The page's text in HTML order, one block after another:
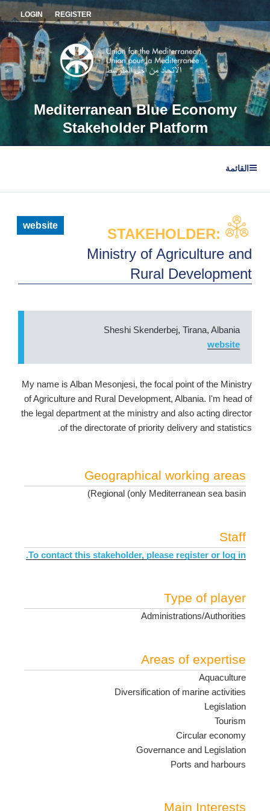
إلى
المحتوى
REGISTER
LOGIN
Mediterranean Blue Economy
Stakeholder Platform
القائمة
STAKEHOLDER:
Ministry of Agriculture and
Rural Development
website
Sheshi Skenderbej, Tirana, Albania
website
My name is Alban Mesonjesi, the focal point of the Ministry
of Agriculture and Rural Development, Albania. I'm head of
the legal department at the ministry and also acting director
of the directorate of priority delivery and statistics.
Geographical working areas
Regional (only Mediterranean sea basin)
Staff
To contact this stakeholder, please register or log in.
Type of player
Administrations/Authorities
Areas of expertise
Aquaculture
Diversification of marine activities
Legislation
Tourism
Circular economy
Governance and Legislation
Ports and harbours
Main Interests